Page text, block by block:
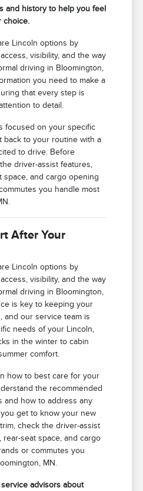
and history to help you feel
choice.
Lincoln options by
visibility, and the way
driving in Bloomington,
you need to make a
that every step is
to detail.
focused on your specific
back to your routine with a
to drive. Before
driver-assist features,
space, and cargo opening
you handle most
After Your
Lincoln options by
visibility, and the way
driving in Bloomington,
is key to keeping your
and our service team is
needs of your Lincoln,
in the winter to cabin
comfort.
how to best care for your
the recommended
and how to address any
get to know your new
check the driver-assist
seat space, and cargo
or commutes you
MN.
advisors about